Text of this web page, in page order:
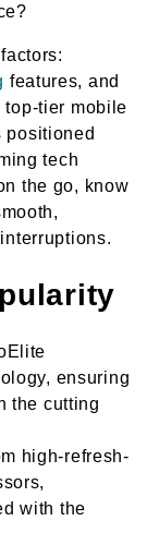
features, and
top-tier mobile
positioned
tech
the go, know
ensuring
the cutting
high-refresh-
with the